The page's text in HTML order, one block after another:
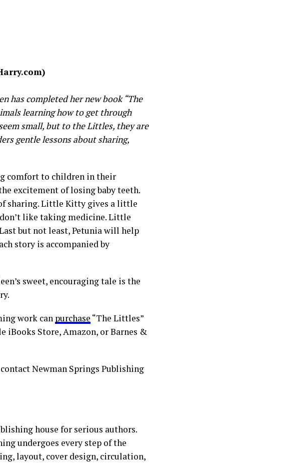
has completed her new book “The
learning how to get through
small, but to the Littles, they are
gentle lessons about sharing,
comfort to children in their
excitement of losing baby teeth.
sharing. Little Kitty gives a little
like taking medicine. Little
but not least, Petunia will help
story is accompanied by
sweet, encouraging tale is the
work can purchase “The Littles”
iBooks Store, Amazon, or Barnes &
Newman Springs Publishing
house for serious authors.
undergoes every step of the
layout, cover design, circulation,